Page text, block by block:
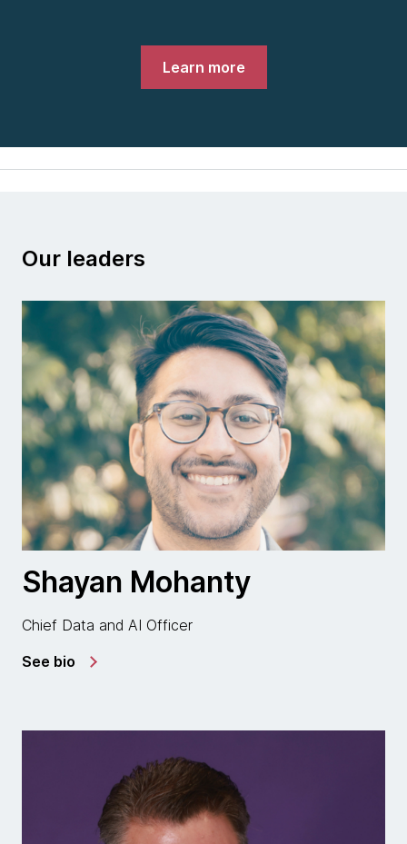
Learn more
Our leaders
Shayan Mohanty
Chief Data and AI Officer
See bio